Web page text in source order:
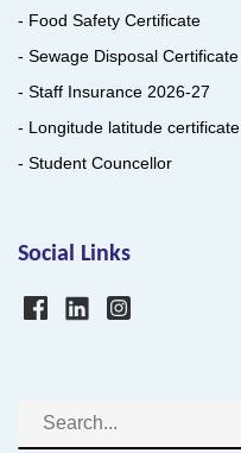
- Food Safety Certificate
- Sewage Disposal Certificate
- Staff Insurance 2026-27
- Longitude latitude certificate
- Student Councellor
Social Links